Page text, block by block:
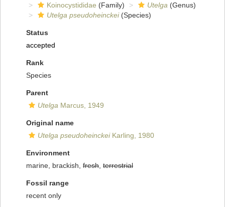
Koinocystididae (Family) Utelga (Genus)
Utelga pseudoheinckei(Species)
Status
accepted
Rank
Species
Parent
Utelga Marcus, 1949
Original name
Utelga pseudoheinckeiKarling, 1980
Environment
marine, brackish, fresh terrestrial
Fossil range
recent only